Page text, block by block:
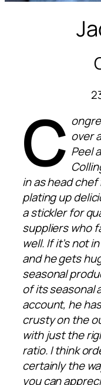
C over
Peel
in as head
plating up
a stickler for
suppliers who
well. If it’s not
and he gets
seasonal
of its seasonal
account, he
crusty on the
with just the
ratio. I think
certainly the
you can